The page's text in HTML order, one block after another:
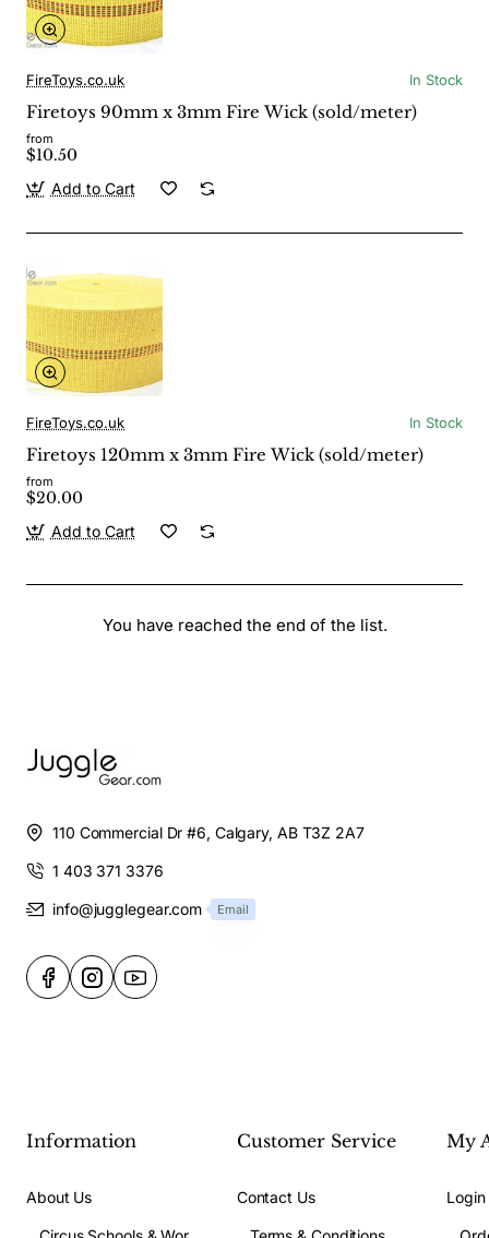
FireToys.co.uk In Stock
Firetoys 90mm x 3mm Fire Wick (sold/meter)
from
$10.50
Add to Cart
FireToys.co.uk In Stock
Firetoys 120mm x 3mm Fire Wick (sold/meter)
from
$20.00
Add to Cart
You have reached the end of the list.
110 Commercial Dr #6, Calgary, AB T3Z 2A7
1 403 371 3376
info@jugglegear.com Email
Information
About Us
Customer Service
Contact Us
My
Login